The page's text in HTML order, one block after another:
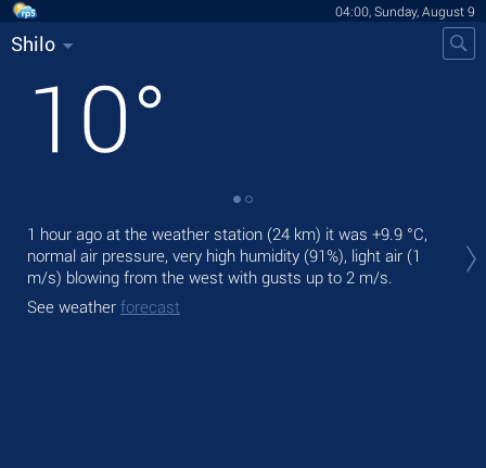
04:00, Sunday, August 9
Shilo
10°
1 hour ago at the weather station (24 km) it was +9.9 °C,
normal air pressure, very high humidity (91%), light air (1
m/s) blowing from the west with gusts up to 2 m/s.
See weather forecast